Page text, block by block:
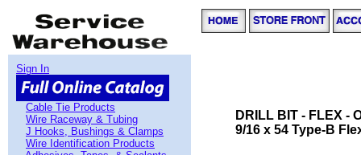
Sign In
Cable Tie Products
Wire Raceway & Tubing
J Hooks, Bushings & Clamps
Wire Identification Products
DRILL BIT - FLEX -
9/16 x 54 Type-B